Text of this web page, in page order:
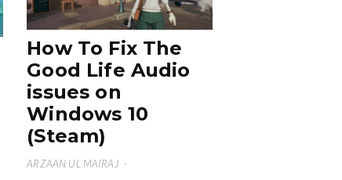
How To Fix The
Good Life Audio
issues on
Windows 10
(Steam)
ARZAAN UL MAIRAJ ·